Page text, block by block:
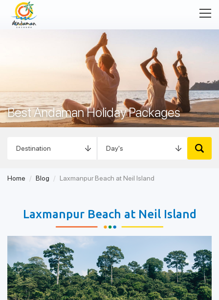
Best Andaman Holiday Packages
Home Blog Laxmanpur Beach at Neil Island
Laxmanpur Beach at Neil Island